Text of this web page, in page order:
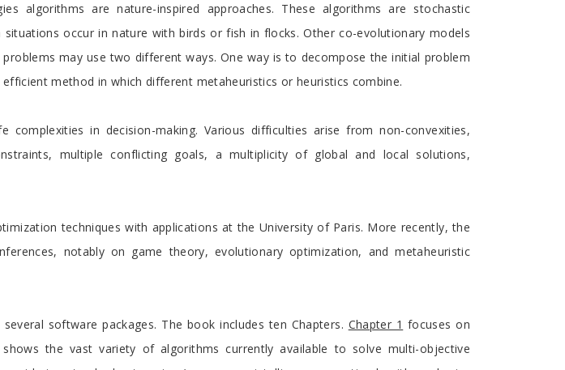
algorithms are nature-inspired approaches. These algorithms are stochastic
occur in nature with birds or fish in flocks. Other co-evolutionary models
may use two different ways. One way is to decompose the initial problem
method in which different metaheuristics or heuristics combine.
in decision-making. Various difficulties arise from non-convexities,
multiple conflicting goals, a multiplicity of global and local solutions,
techniques with applications at the University of Paris. More recently, the
notably on game theory, evolutionary optimization, and metaheuristic
software packages. The book includes ten Chapters. Chapter 1 focuses on
the vast variety of algorithms currently available to solve multi-objective